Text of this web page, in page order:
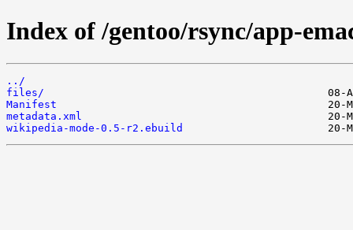
Index of /gentoo/rsync/app-
../
files/
Manifest
metadata.xml
wikipedia-mode-0.5-r2.ebuild